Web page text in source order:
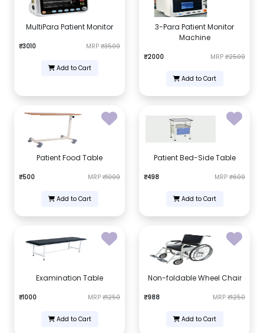
MultiPara Patient Monitor
₹3010 MRP ₹3500
Add to Cart
3-Para Patient Monitor
Machine
₹2000 MRP ₹2500
Add to Cart
Patient Food Table
₹500 MRP ₹1000
Add to Cart
Patient Bed-Side Table
₹498 MRP ₹600
Add to Cart
Examination Table
₹1000 MRP ₹1250
Add to Cart
Non-foldable Wheel Chair
₹988 MRP ₹1250
Add to Cart